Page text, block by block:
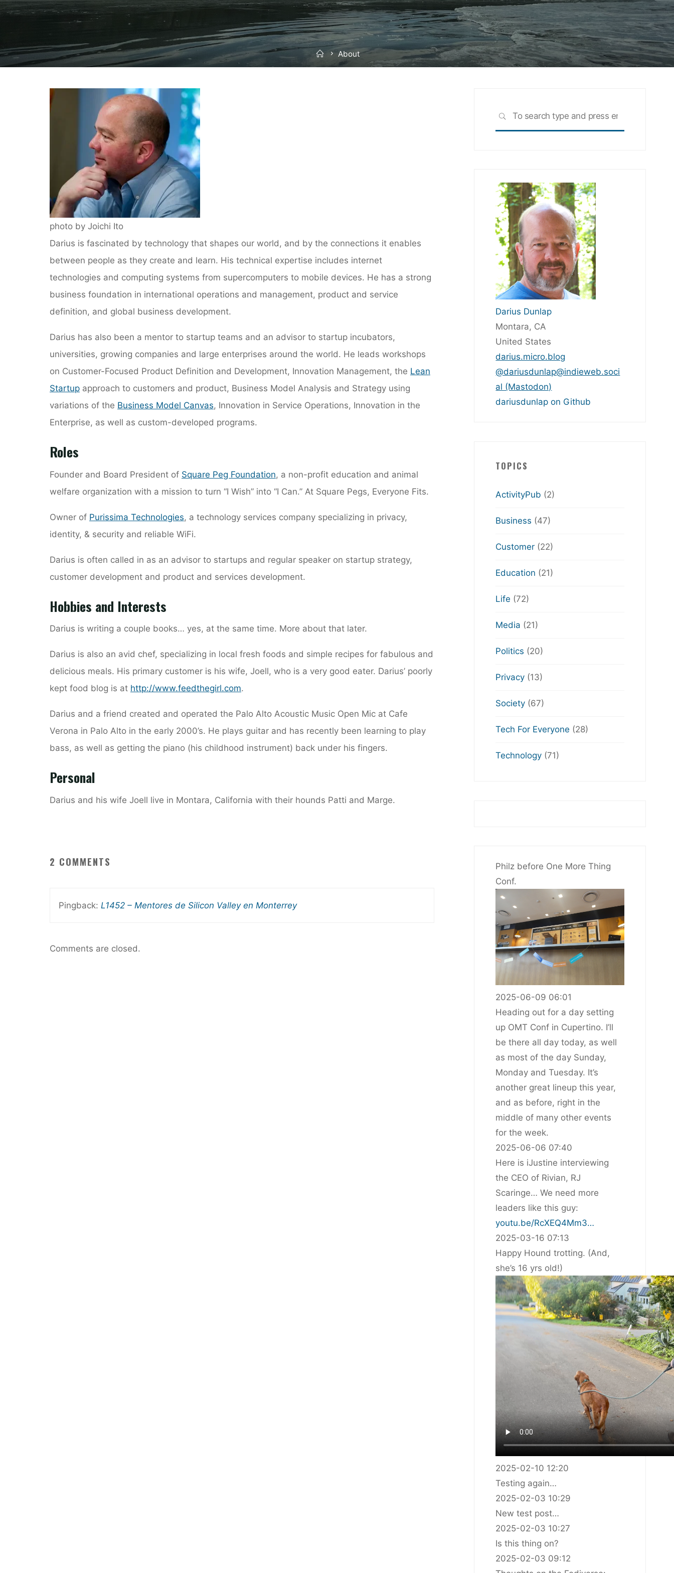
HomeAbout
photo by Joichi Ito
Darius is fascinated by technology that shapes our world, and by the connections it enables
between people as they create and learn. His technical expertise includes internet
technologies and computing systems from supercomputers to mobile devices. He has a strong
business foundation in international operations and management, product and service
definition, and global business development.
Darius has also been a mentor to startup teams and an advisor to startup incubators,
universities, growing companies and large enterprises around the world. He leads workshops
on Customer-Focused Product Definition and Development, Innovation Management, the Lean
Startupapproach to customers and product, Business Model Analysis and Strategy using
variations of the Business Model Canvas, Innovation in Service Operations, Innovation in the
Enterprise, as well as custom-developed programs.
Roles
Founder and Board President of Square Peg Foundation, a non-profit education and animal
welfare organization with a mission to turn “I Wish” into “I Can.” At Square Pegs, Everyone Fits.
Owner of Purissima Technologies, a technology services company specializing in privacy,
identity, & security and reliable WiFi.
Darius is often called in as an advisor to startups and regular speaker on startup strategy,
customer development and product and services development.
Hobbies and Interests
Darius is writing a couple books… yes, at the same time. More about that later.
Darius is also an avid chef, specializing in local fresh foods and simple recipes for fabulous and
delicious meals. His primary customer is his wife, Joell, who is a very good eater. Darius’ poorly
kept food blog is at http://www.feedthegirl.com.
Darius and a friend created and operated the Palo Alto Acoustic Music Open Mic at Cafe
Verona in Palo Alto in the early 2000’s. He plays guitar and has recently been learning to play
bass, as well as getting the piano (his childhood instrument) back under his fingers.
Personal
Darius and his wife Joell live in Montara, California with their hounds Patti and Marge.
2 COMMENTS
Pingback: L1452 – Mentores de Silicon Valley en Monterrey
Comments are closed.
SEARCH
Darius Dunlap
Montara, CA
United States
darius.micro.blog
@dariusdunlap@indieweb.soci
al (Mastodon)
dariusdunlap on Github
TOPICS
ActivityPub (2)
Business (47)
Customer (22)
Education (21)
Life (72)
Media (21)
Politics (20)
Privacy (13)
Society (67)
Tech For Everyone (28)
Technology (71)
Philz before One More Thing
Conf.
2025-06-09 06:01
Heading out for a day setting
up OMT Conf in Cupertino. I’ll
be there all day today, as well
as most of the day Sunday,
Monday and Tuesday. It’s
another great lineup this year,
and as before, right in the
middle of many other events
for the week.
2025-06-06 07:40
Here is iJustine interviewing
the CEO of Rivian, RJ
Scaringe… We need more
leaders like this guy:
youtu.be/RcXEQ4Mm3…
2025-03-16 07:13
Happy Hound trotting. (And,
she’s 16 yrs old!)
2025-02-10 12:20
Testing again…
2025-02-03 10:29
New test post…
2025-02-03 10:27
Is this thing on?
2025-02-03 09:12